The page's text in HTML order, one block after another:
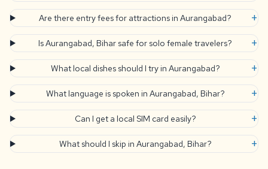
Are there entry fees for attractions in Aurangabad? +
Is Aurangabad, Bihar safe for solo female travelers? +
What local dishes should I try in Aurangabad? +
What language is spoken in Aurangabad, Bihar? +
Can I get a local SIM card easily? +
What should I skip in Aurangabad, Bihar? +